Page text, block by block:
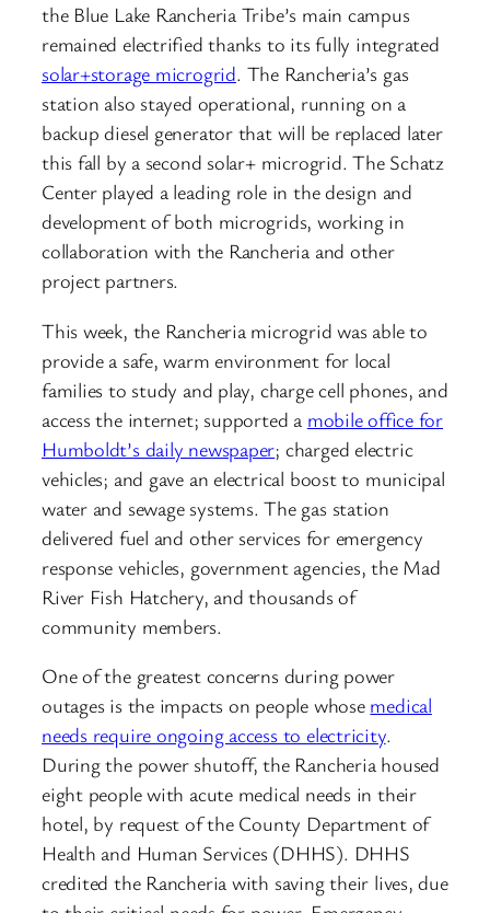
the Blue Lake Rancheria Tribe’s main campus
remained electrified thanks to its fully integrated
solar+storage microgrid. The Rancheria’s gas
station also stayed operational, running on a
backup diesel generator that will be replaced later
this fall by a second solar+ microgrid. The Schatz
Center played a leading role in the design and
development of both microgrids, working in
collaboration with the Rancheria and other
project partners.
This week, the Rancheria microgrid was able to
provide a safe, warm environment for local
families to study and play, charge cell phones, and
access the internet; supported a mobile office for
Humboldt’s daily newspaper; charged electric
vehicles; and gave an electrical boost to municipal
water and sewage systems. The gas station
delivered fuel and other services for emergency
response vehicles, government agencies, the Mad
River Fish Hatchery, and thousands of
community members.
One of the greatest concerns during power
outages is the impacts on people whose medical
needs require ongoing access to electricity.
During the power shutoff, the Rancheria housed
eight people with acute medical needs in their
hotel, by request of the County Department of
Health and Human Services (DHHS). DHHS
credited the Rancheria with saving their lives, due